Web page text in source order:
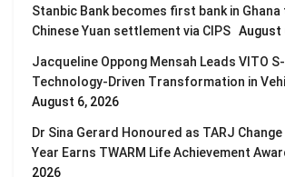
Stanbic Bank becomes first bank in
Chinese Yuan settlement via CIPS August
Jacqueline Oppong Mensah Leads VITO S-
Technology-Driven Transformation in
August 6, 2026
Dr Sina Gerard Honoured as TARJ
Year Earns TWARM Life Achievement
2026